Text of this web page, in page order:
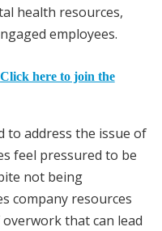
health resources,
employees.
Click here to join the
to address the issue of
feel pressured to be
not being
company resources
that can lead